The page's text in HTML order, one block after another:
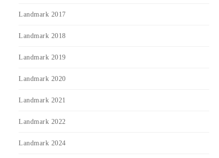
Landmark 2017
Landmark 2018
Landmark 2019
Landmark 2020
Landmark 2021
Landmark 2022
Landmark 2024